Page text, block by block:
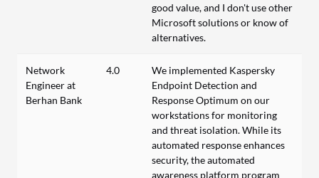
good value, and I don't use other
Microsoft solutions or know of
alternatives.
Network
Engineer at
Berhan Bank
4.0
We implemented Kaspersky
Endpoint Detection and
Response Optimum on our
workstations for monitoring
and threat isolation. While its
automated response enhances
security, the automated
awareness platform program